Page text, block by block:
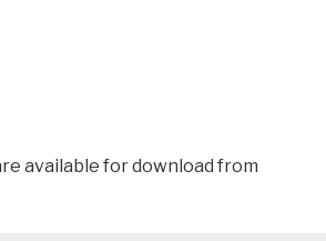
available for download from